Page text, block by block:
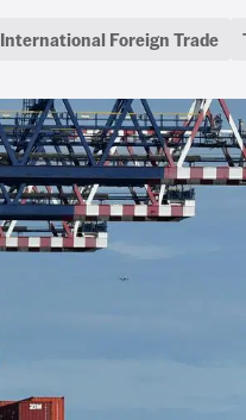
International Foreign Trade